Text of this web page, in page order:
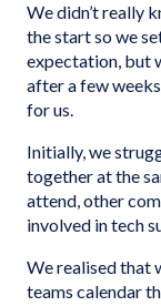
We didn’t really
the start so we
expectation, but
after a few
for us.
Initially, we
together at the
attend, other
involved in tech
We realised that
teams calendar